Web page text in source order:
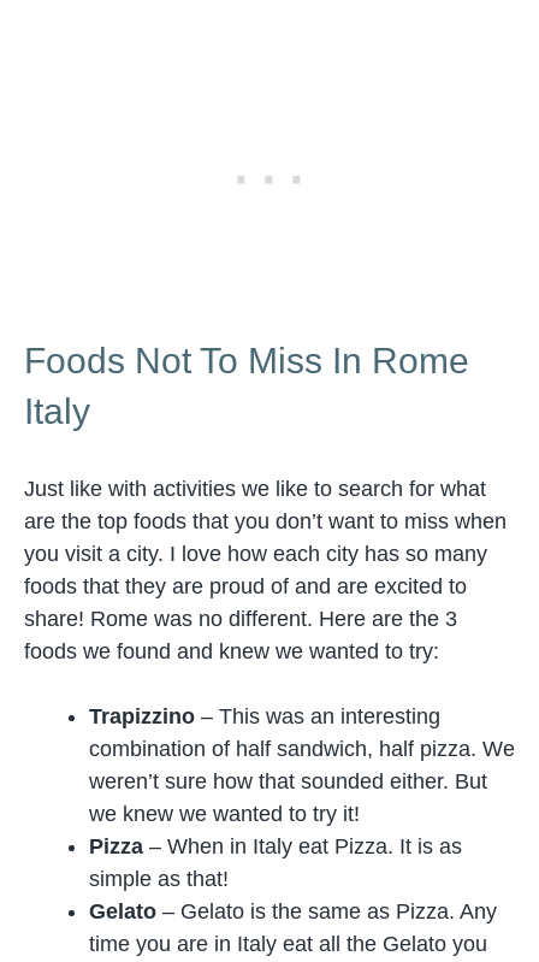
Foods Not To Miss In Rome
Italy
Just like with activities we like to search for what
are the top foods that you don’t want to miss when
you visit a city. I love how each city has so many
foods that they are proud of and are excited to
share! Rome was no different. Here are the 3
foods we found and knew we wanted to try:
Trapizzino – This was an interesting
combination of half sandwich, half pizza. We
weren’t sure how that sounded either. But
we knew we wanted to try it!
Pizza – When in Italy eat Pizza. It is as
simple as that!
Gelato – Gelato is the same as Pizza. Any
time you are in Italy eat all the Gelato you